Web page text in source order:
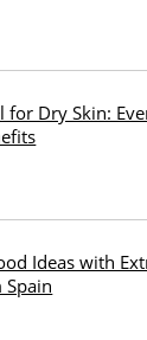
for Dry Skin:
Ideas with